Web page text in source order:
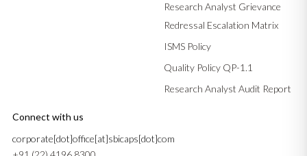
Research Analyst Grievance
Redressal Escalation Matrix
ISMS Policy
Quality Policy QP-1.1
Research Analyst Audit Report
Connect with us
corporate[dot]office[at]sbicaps[dot]com